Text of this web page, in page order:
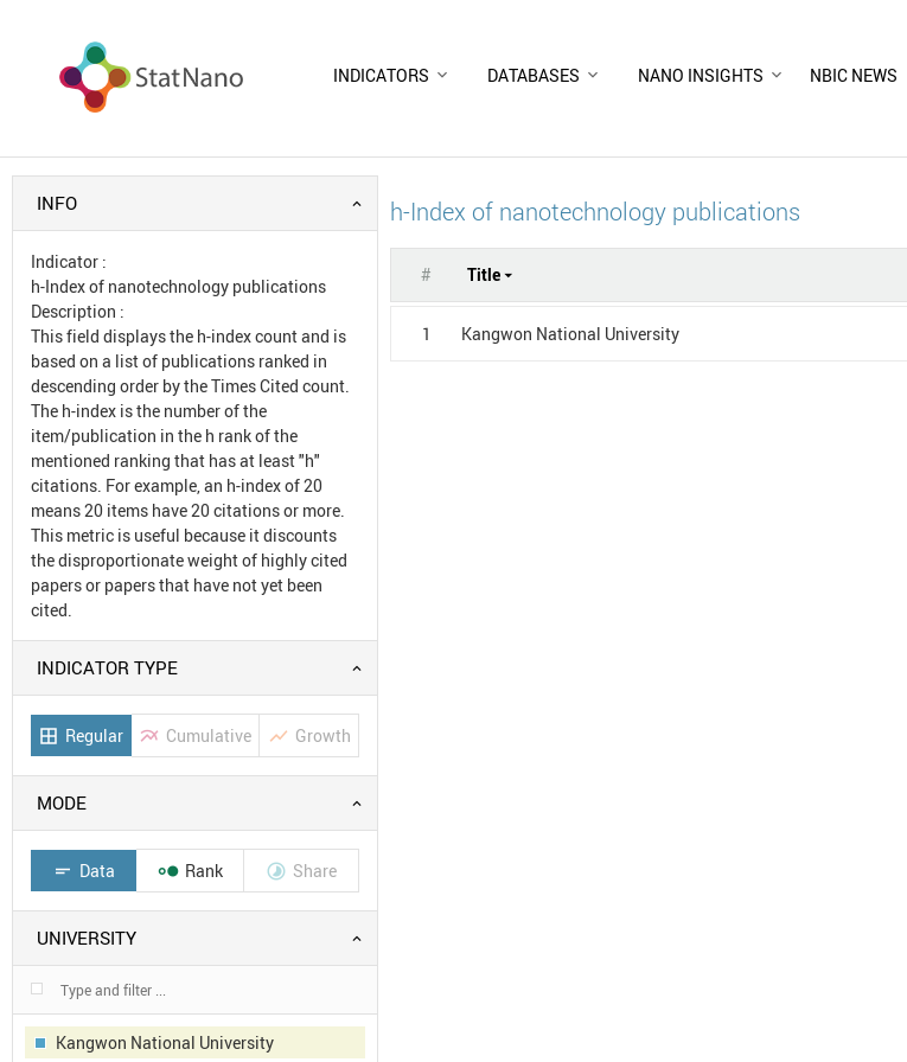
INDICATORS DATABASES NANO INSIGHTS NBIC NEWS
INFO
Indicator :
h-Index of nanotechnology publications
Description :
This field displays the h-index count and is
based on a list of publications ranked in
descending order by the Times Cited count.
The h-index is the number of the
item/publication in the h rank of the
mentioned ranking that has at least "h"
citations. For example, an h-index of 20
means 20 items have 20 citations or more.
This metric is useful because it discounts
the disproportionate weight of highly cited
papers or papers that have not yet been
cited.
INDICATOR TYPE
border_all Regular multiline_chart Cumulative show_chart Growth
MODE
short_text Data  Rank  Share
UNIVERSITY
Kangwon National University
h-Index of nanotechnology publications
# Title
1 Kangwon National University